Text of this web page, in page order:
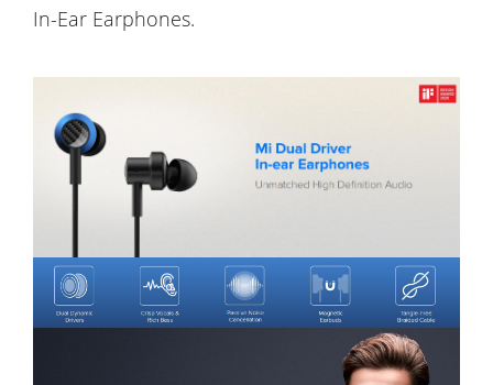
In-Ear Earphones.